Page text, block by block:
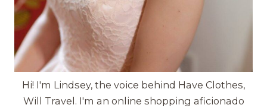
Hi! I'm Lindsey, the voice behind Have Clothes,
Will Travel. I'm an online shopping aficionado